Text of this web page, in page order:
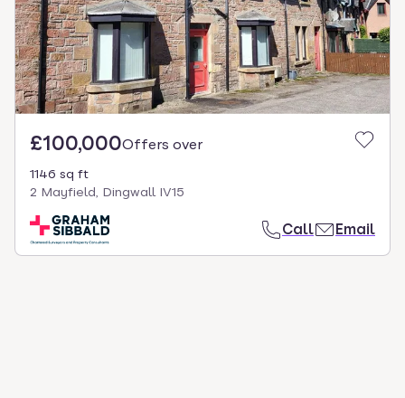
£100,000Offers over
1146 sq ft
2 Mayfield, Dingwall IV15
Call Email